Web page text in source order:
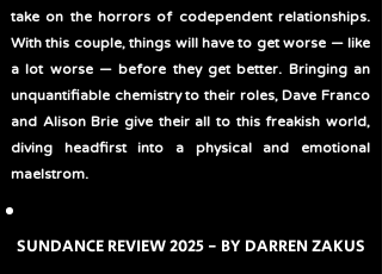
take on the horrors of codependent relationships.
With this couple, things will have to get worse — like
a lot worse — before they get better. Bringing an
unquantifiable chemistry to their roles, Dave Franco
and Alison Brie give their all to this freakish world,
diving headfirst into a physical and emotional
maelstrom.
SUNDANCE REVIEW 2025 - BY DARREN ZAKUS